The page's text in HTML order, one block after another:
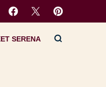
SERENA